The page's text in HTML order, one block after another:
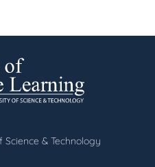
& Technology